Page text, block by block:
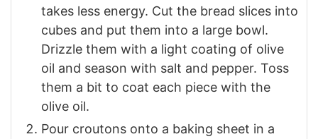
takes less energy. Cut the bread slices into
cubes and put them into a large bowl.
Drizzle them with a light coating of olive
oil and season with salt and pepper. Toss
them a bit to coat each piece with the
olive oil.
Pour croutons onto a baking sheet in a